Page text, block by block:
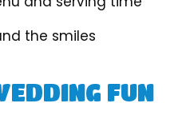
the smiles
FUN